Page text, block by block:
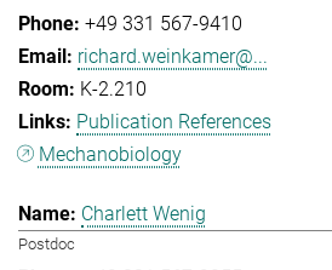
+49 331 567-9410
richard.weinkamer@...
K-2.210
Publication References
Mechanobiology
Charlett Wenig
Postdoc